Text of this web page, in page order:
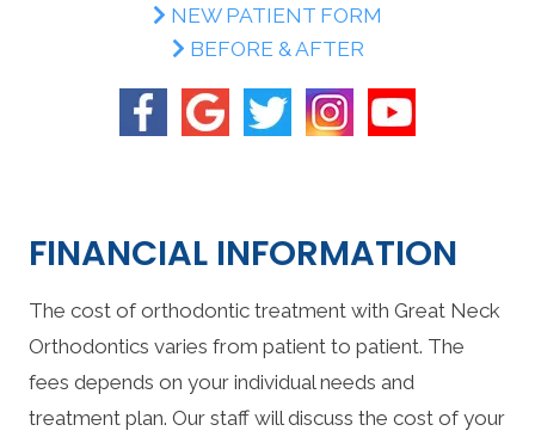
NEW PATIENT FORM
BEFORE & AFTER
FINANCIAL INFORMATION
The cost of orthodontic treatment with Great Neck
Orthodontics varies from patient to patient. The
fees depends on your individual needs and
treatment plan. Our staff will discuss the cost of your